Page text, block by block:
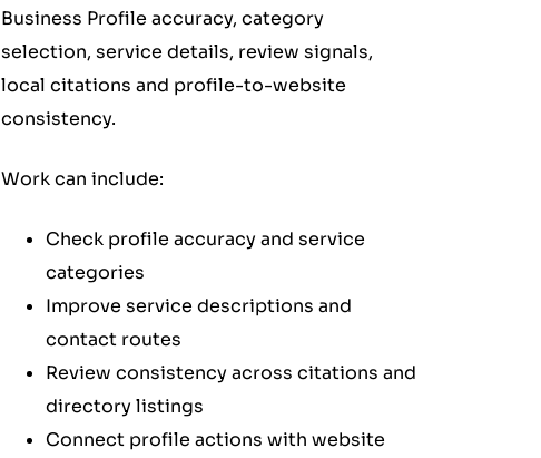
Business Profile accuracy, category
selection, service details, review signals,
local citations and profile-to-website
consistency.
Work can include:
Check profile accuracy and service
categories
Improve service descriptions and
contact routes
Review consistency across citations and
directory listings
Connect profile actions with website